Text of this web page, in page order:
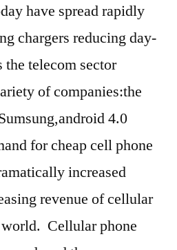
have spread rapidly
chargers reducing day-
telecom sector
of companies:the
4.0
for cheap cell phone
increased
revenue of cellular
Cellular phone